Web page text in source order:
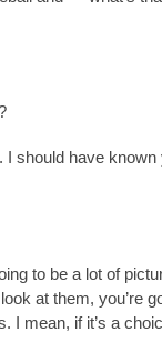
should have known
to be a lot of
at them, you’re
I mean, if it’s a